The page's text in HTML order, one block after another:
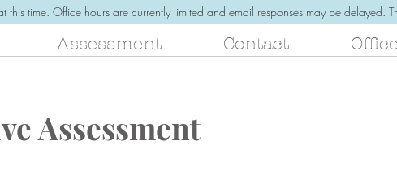
time. Office hours are currently limited and email responses may be delayed.
Assessment Contact
Assessment